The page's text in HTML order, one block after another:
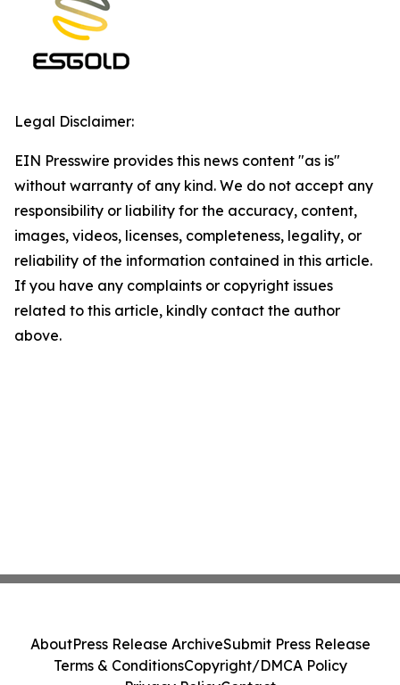
Legal Disclaimer:
EIN Presswire provides this news content "as is"
without warranty of any kind. We do not accept any
responsibility or liability for the accuracy, content,
images, videos, licenses, completeness, legality, or
reliability of the information contained in this article.
If you have any complaints or copyright issues
related to this article, kindly contact the author
above.
AboutPress Release ArchiveSubmit Press Release
Terms & ConditionsCopyright/DMCA Policy